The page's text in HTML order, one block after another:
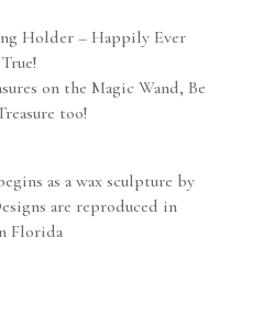
Holder – Happily Ever
on the Magic Wand, Be
too!
as a wax sculpture by
are reproduced in
Florida